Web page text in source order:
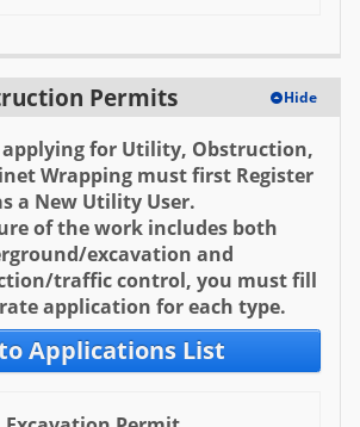
Permits Hide
for Utility, Obstruction,
Wrapping must first Register
a New Utility User.
of the work includes both
excavation and
traffic control, you must fill
application for each type.
Applications List